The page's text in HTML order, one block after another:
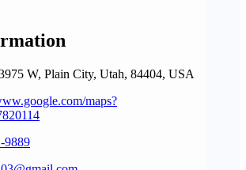
W, Plain City, Utah, 84404, USA
maps?
9889